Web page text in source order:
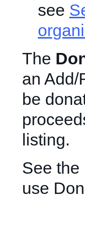
see
The
an Add/
be
listing.
See the
use